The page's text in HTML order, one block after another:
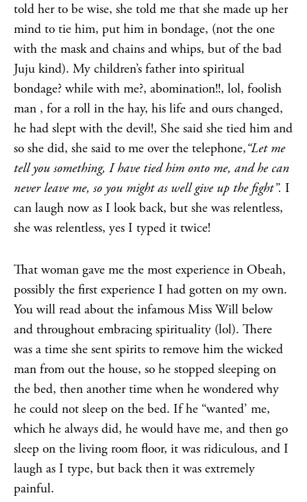
told her to be wise, she told me that she made up her
mind to tie him, put him in bondage, (not the one
with the mask and chains and whips, but of the bad
Juju kind). My children’s father into spiritual
bondage? while with me?, abomination!!, lol, foolish
man , for a roll in the hay, his life and ours changed,
he had slept with the devil!, She said she tied him and
so she did, she said to me over the telephone,“Let me
tell you something, I have tied him onto me, and he can
never leave me, so you might as well give up the fight”. I
can laugh now as I look back, but she was relentless,
she was relentless, yes I typed it twice!
That woman gave me the most experience in Obeah,
possibly the first experience I had gotten on my own.
You will read about the infamous Miss Will below
and throughout embracing spirituality (lol). There
was a time she sent spirits to remove him the wicked
man from out the house, so he stopped sleeping on
the bed, then another time when he wondered why
he could not sleep on the bed. If he “wanted’ me,
which he always did, he would have me, and then go
sleep on the living room floor, it was ridiculous, and I
laugh as I type, but back then it was extremely
painful.